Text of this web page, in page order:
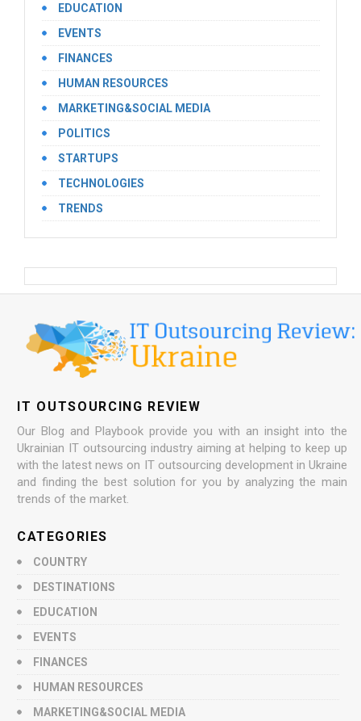
EDUCATION
EVENTS
FINANCES
HUMAN RESOURCES
MARKETING&SOCIAL MEDIA
POLITICS
STARTUPS
TECHNOLOGIES
TRENDS
IT OUTSOURCING REVIEW
Our Blog and Playbook provide you with an insight into the
Ukrainian IT outsourcing industry aiming at helping to keep up
with the latest news on IT outsourcing development in Ukraine
and finding the best solution for you by analyzing the main
trends of the market.
CATEGORIES
COUNTRY
DESTINATIONS
EDUCATION
EVENTS
FINANCES
HUMAN RESOURCES
MARKETING&SOCIAL MEDIA